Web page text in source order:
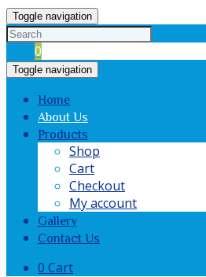
Toggle navigation
0
Toggle navigation
Home
About Us
Products
Shop
Cart
Checkout
My account
Gallery
Contact Us
0 Cart